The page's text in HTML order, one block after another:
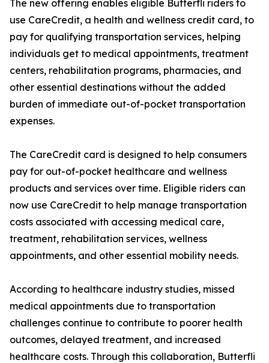
The new offering enables eligible Butterfli riders to
use CareCredit, a health and wellness credit card, to
pay for qualifying transportation services, helping
individuals get to medical appointments, treatment
centers, rehabilitation programs, pharmacies, and
other essential destinations without the added
burden of immediate out-of-pocket transportation
expenses.
The CareCredit card is designed to help consumers
pay for out-of-pocket healthcare and wellness
products and services over time. Eligible riders can
now use CareCredit to help manage transportation
costs associated with accessing medical care,
treatment, rehabilitation services, wellness
appointments, and other essential mobility needs.
According to healthcare industry studies, missed
medical appointments due to transportation
challenges continue to contribute to poorer health
outcomes, delayed treatment, and increased
healthcare costs. Through this collaboration, Butterfli